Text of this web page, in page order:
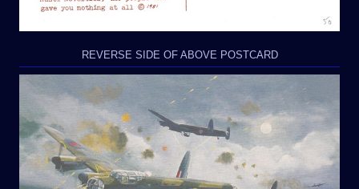
REVERSE SIDE OF ABOVE POSTCARD